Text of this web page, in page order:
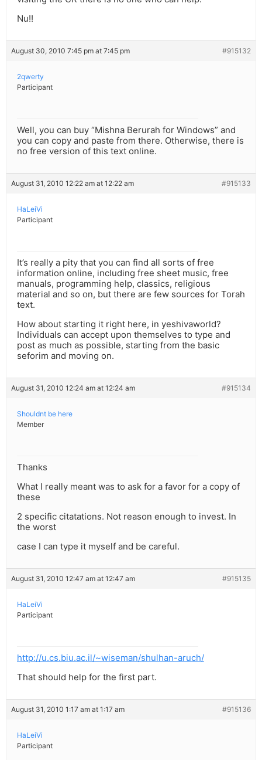
Nu!!
August 30, 2010 7:45 pm at 7:45 pm #915132
2qwerty
Participant
Well, you can buy “Mishna Berurah for Windows” and
you can copy and paste from there. Otherwise, there is
no free version of this text online.
August 31, 2010 12:22 am at 12:22 am #915133
HaLeiVi
Participant
It’s really a pity that you can find all sorts of free
information online, including free sheet music, free
manuals, programming help, classics, religious
material and so on, but there are few sources for Torah
text.
How about starting it right here, in yeshivaworld?
Individuals can accept upon themselves to type and
post as much as possible, starting from the basic
seforim and moving on.
August 31, 2010 12:24 am at 12:24 am #915134
Shouldnt be here
Member
Thanks
What I really meant was to ask for a favor for a copy of
these
2 specific citatations. Not reason enough to invest. In
the worst
case I can type it myself and be careful.
August 31, 2010 12:47 am at 12:47 am #915135
HaLeiVi
Participant
http://u.cs.biu.ac.il/~wiseman/shulhan-aruch/
That should help for the first part.
August 31, 2010 1:17 am at 1:17 am #915136
HaLeiVi
Participant